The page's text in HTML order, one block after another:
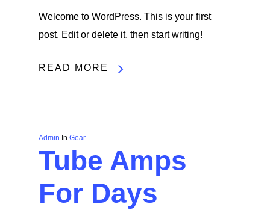
Welcome to WordPress. This is your first
post. Edit or delete it, then start writing!
READ MORE
Admin In Gear
Tube Amps
For Days